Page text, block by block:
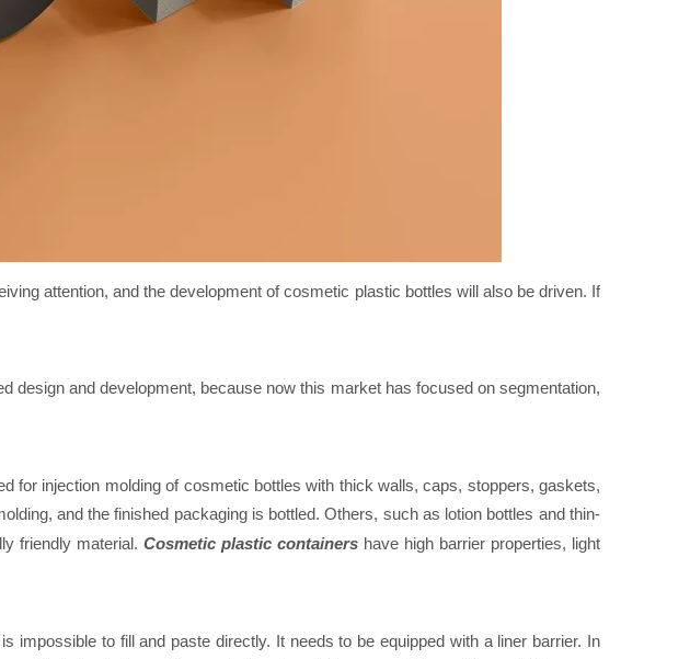
attention, and the development of cosmetic plastic bottles will also be driven. If
and development, because now this market has focused on segmentation,
for injection molding of cosmetic bottles with thick walls, caps, stoppers, gaskets,
and the finished packaging is bottled. Others, such as lotion bottles and thin-
friendly material. Cosmetic plastic containers have high barrier properties, light
to fill and paste directly. It needs to be equipped with a liner barrier. In